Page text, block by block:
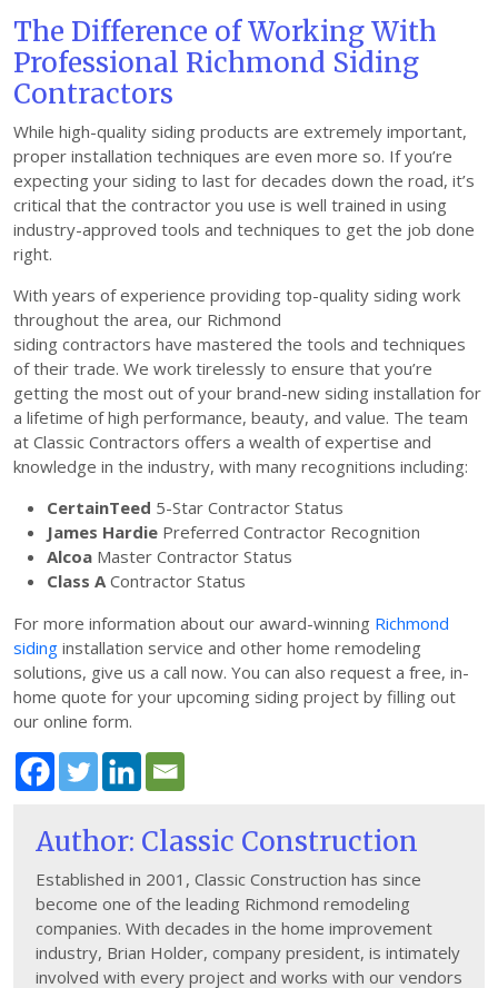
The Difference of Working With
Professional Richmond Siding
Contractors
While high-quality siding products are extremely important,
proper installation techniques are even more so. If you’re
expecting your siding to last for decades down the road, it’s
critical that the contractor you use is well trained in using
industry-approved tools and techniques to get the job done
right.
With years of experience providing top-quality siding work
throughout the area, our Richmond
siding contractors have mastered the tools and techniques
of their trade. We work tirelessly to ensure that you’re
getting the most out of your brand-new siding installation for
a lifetime of high performance, beauty, and value. The team
at Classic Contractors offers a wealth of expertise and
knowledge in the industry, with many recognitions including:
CertainTeed 5-Star Contractor Status
James Hardie Preferred Contractor Recognition
Alcoa Master Contractor Status
Class AContractor Status
For more information about our award-winning Richmond
siding installation service and other home remodeling
solutions, give us a call now. You can also request a free, in-
home quote for your upcoming siding project by filling out
our online form.
Author: Classic Construction
Established in 2001, Classic Construction has since
become one of the leading Richmond remodeling
companies. With decades in the home improvement
industry, Brian Holder, company president, is intimately
involved with every project and works with our vendors